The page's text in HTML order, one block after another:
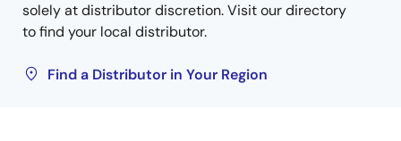
solely at distributor discretion. Visit our directory
to find your local distributor.
Find a Distributor in Your Region